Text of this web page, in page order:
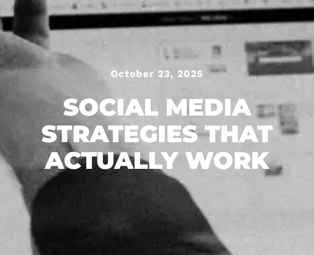
October 23, 2025
SOCIAL MEDIA
STRATEGIES THAT
ACTUALLY WORK